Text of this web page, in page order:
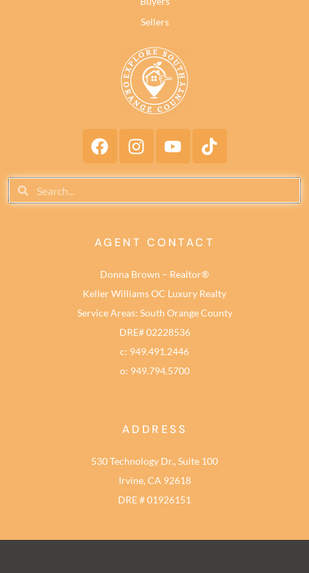
Sellers
AGENT CONTACT
Donna Brown – Realtor®
Keller Williams OC Luxury Realty
Service Areas: South Orange County
DRE# 02228536
c: 949.491.2446
o: 949.794.5700
ADDRESS
530 Technology Dr., Suite 100
Irvine, CA 92618
DRE # 01926151